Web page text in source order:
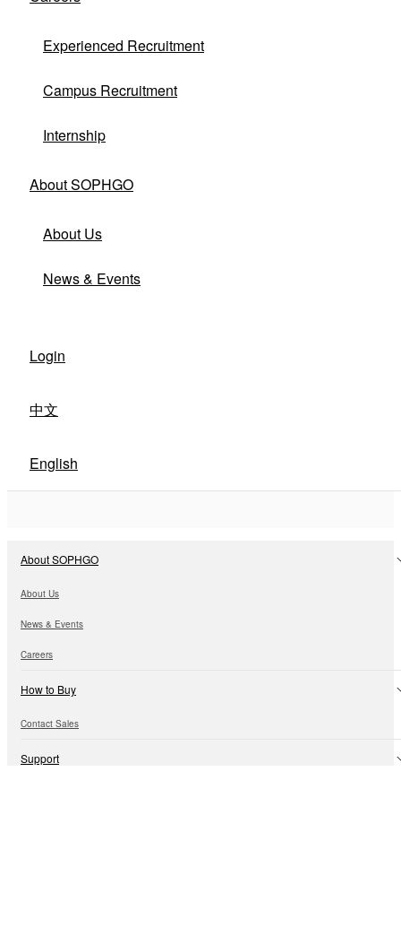
Experienced Recruitment
Campus Recruitment
Internship
About SOPHGO
About Us
News & Events
Login
中文
English
About SOPHGO
About Us
News & Events
Careers
How to Buy
Contact Sales
Support